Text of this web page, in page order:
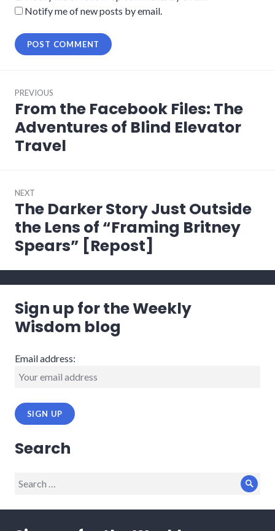
Notify me of new posts by email.
navigation
PREVIOUS
Previous
post:
From the Facebook Files: The
Adventures of Blind Elevator
Travel
NEXT
Next
post:
The Darker Story Just Outside
the Lens of “Framing Britney
Spears” [Repost]
Sign up for the Weekly
Wisdom blog
Email address:
Search
Search